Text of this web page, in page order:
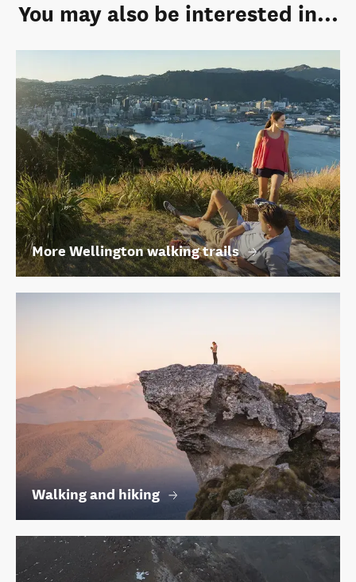
You may also be interested in...
More Wellington walking trails
Walking and hiking